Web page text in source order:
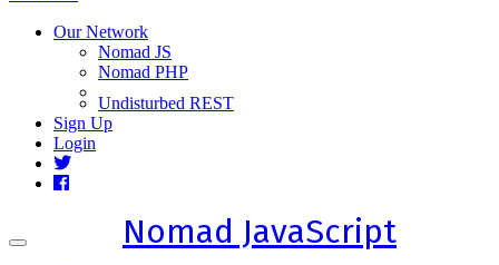
Our Network
Nomad JS
Nomad PHP
Undisturbed REST
Sign Up
Login
Toggle
Nomad JavaScript